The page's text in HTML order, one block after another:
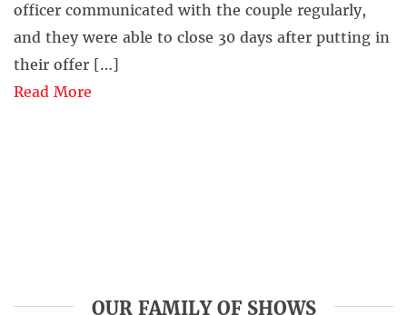
officer communicated with the couple regularly,
and they were able to close 30 days after putting in
their offer […]
Read More
OUR FAMILY OF SHOWS